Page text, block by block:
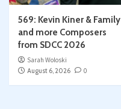
569: Kevin Kiner & Family
and more Composers
from SDCC 2026
Sarah Woloski
August 6, 2026
0